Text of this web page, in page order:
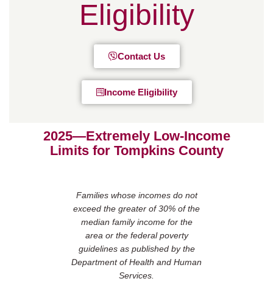
Eligibility
Contact Us
Income Eligibility
2025—Extremely Low-Income
Limits for Tompkins County
Families whose incomes do not
exceed the greater of 30% of the
median family income for the
area or the federal poverty
guidelines as published by the
Department of Health and Human
Services.